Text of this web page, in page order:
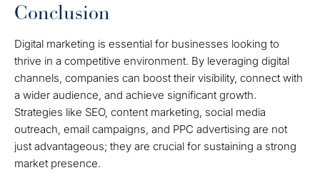
Conclusion
Digital marketing is essential for businesses looking to
thrive in a competitive environment. By leveraging digital
channels, companies can boost their visibility, connect with
a wider audience, and achieve significant growth.
Strategies like SEO, content marketing, social media
outreach, email campaigns, and PPC advertising are not
just advantageous; they are crucial for sustaining a strong
market presence.